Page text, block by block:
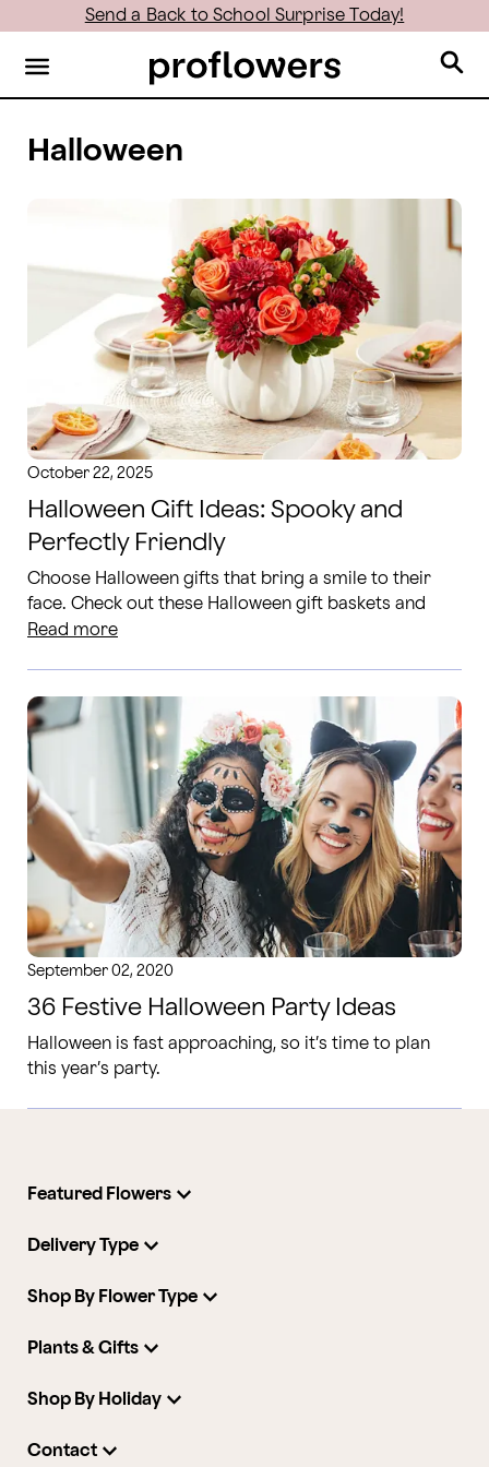
Send a Back to School Surprise Today!
Halloween
October 22, 2025
Halloween Gift Ideas: Spooky and
Perfectly Friendly
Choose Halloween gifts that bring a smile to their
face. Check out these Halloween gift baskets and
Halloween flower ideas.
Read more
September 02, 2020
36 Festive Halloween Party Ideas
Halloween is fast approaching, so it’s time to plan
this year’s party.
Featured Flowers
Delivery Type
Shop By Flower Type
Plants & Gifts
Shop By Holiday
Contact